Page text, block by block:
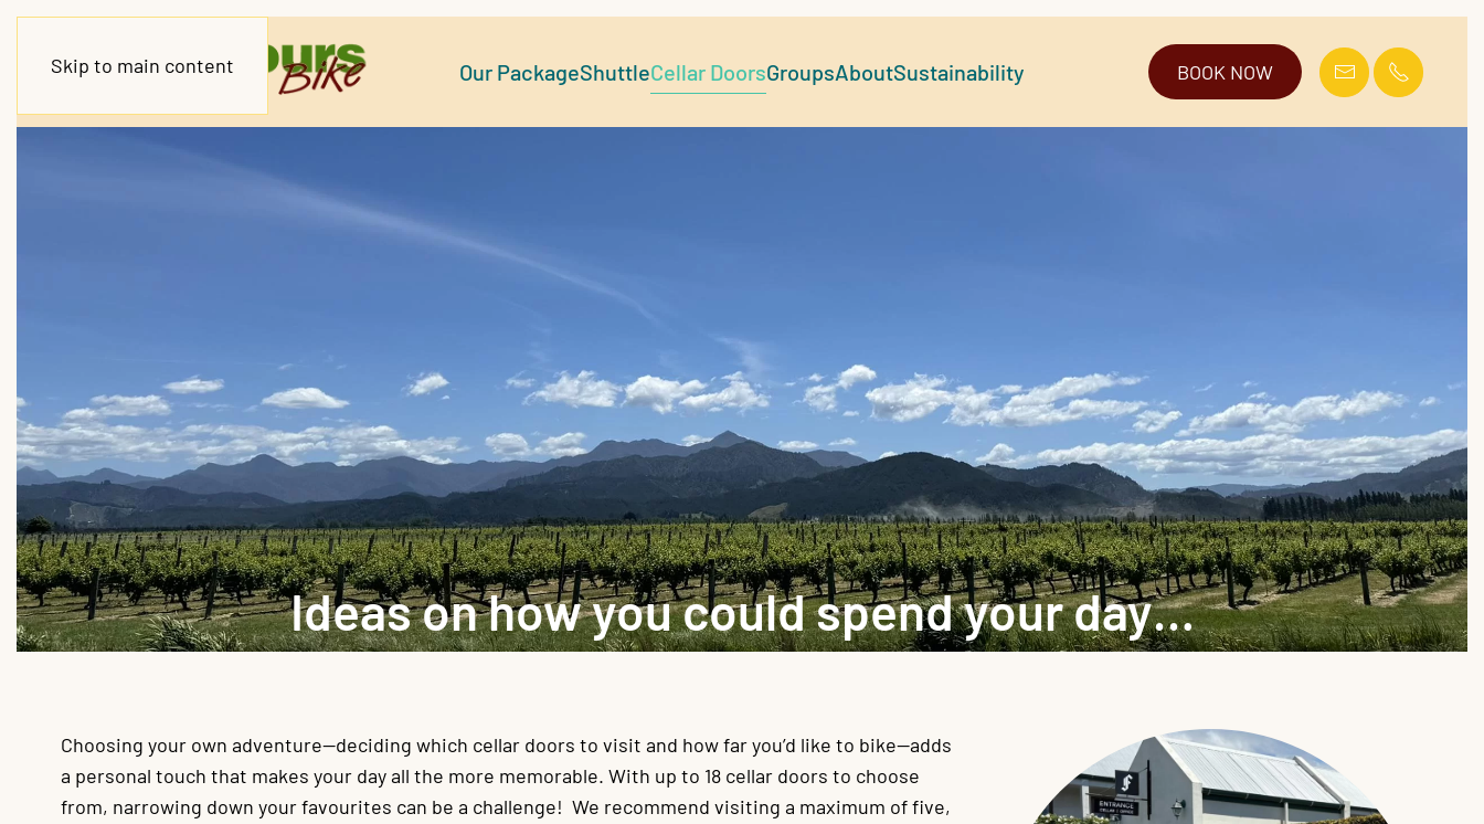
Skip to main content Our PackageShuttleCellar DoorsGroupsAboutSustainability BOOK NOW
Ideas on how you could spend your day…
Choosing your own adventure—deciding which cellar doors to visit and how far you’d like to bike—adds
a personal touch that makes your day all the more memorable. With up to 18 cellar doors to choose
from, narrowing down your favourites can be a challenge! We recommend visiting a maximum of five,